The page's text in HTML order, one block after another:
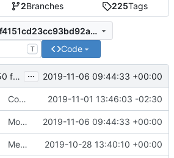
2Branches 225Tags
36ddd6f13c9b47df4151cd23cc93bd92ad342e20
T Code
Mode 0750 for /var/log/containers ... 2019-11-06 09:44:33 +00:00
Configure amphora for upload and run tempest 2019-11-01 13:46:03 -02:30
Mode 0750 for /var/log/containers 2019-11-06 09:44:33 +00:00
Merge "Fix placement_wait_for_service" into stable/train 2019-10-28 13:40:10 +00:00